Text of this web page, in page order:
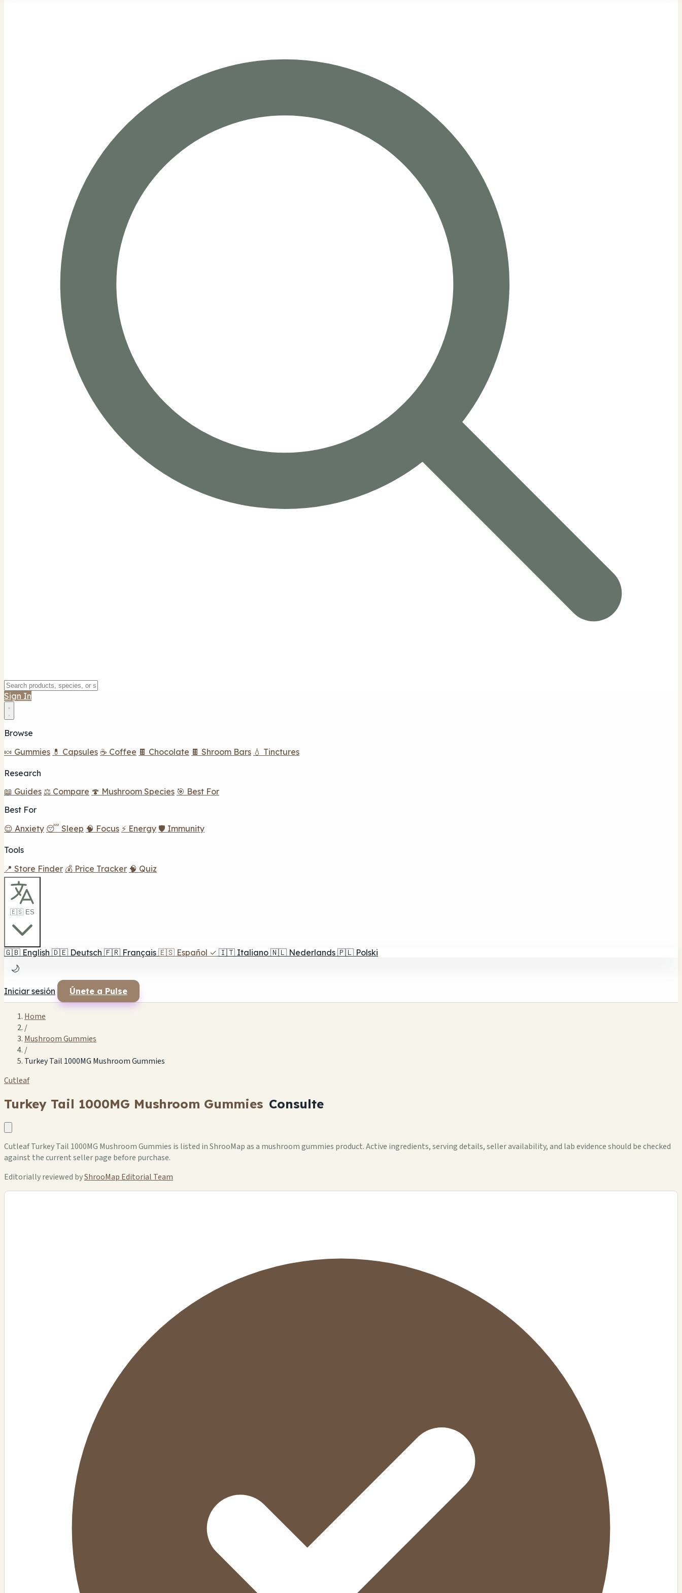
Sign In
Browse
🍬 Gummies 💊 Capsules ☕ Coffee 🍫 Chocolate 🍫 Shroom Bars 💧 Tinctures
Research
📖 Guides ⚖️ Compare 🍄 Mushroom Species 🎯 Best For
Best For
😌 Anxiety 😴 Sleep 🧠 Focus ⚡ Energy 🛡️ Immunity
Tools
📍 Store Finder 💰 Price Tracker 🧠 Quiz
🇪🇸 ES
🇬🇧 English 🇩🇪 Deutsch 🇫🇷 Français 🇪🇸 Español ✓ 🇮🇹 Italiano 🇳🇱 Nederlands 🇵🇱 Polski
🌙
Iniciar sesión Únete a Pulse
Home
/
Mushroom Gummies
/
Turkey Tail 1000MG Mushroom Gummies
Cutleaf
Turkey Tail 1000MG Mushroom Gummies Consulte
Cutleaf Turkey Tail 1000MG Mushroom Gummies is listed in ShrooMap as a mushroom gummies product. Active ingredients, serving details, seller availability, and lab evidence should be checked
against the current seller page before purchase.
Editorially reviewed byShrooMap Editorial Team